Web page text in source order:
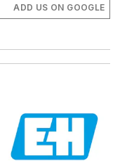
ADD US ON GOOGLE